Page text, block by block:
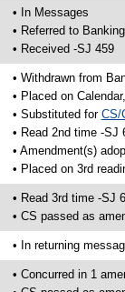
• In Messages
• Referred to
• Received -SJ 459
• Withdrawn from
• Placed on
• Substituted for CS/
• Read 2nd time -SJ
• Amendment(s)
• Placed on 3rd
• Read 3rd time -SJ
• CS passed as
• In returning
• Concurred in 1